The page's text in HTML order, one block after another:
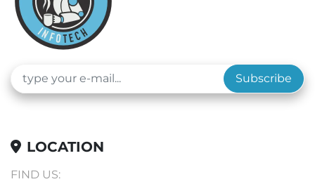
Subscribe
LOCATION
FIND US: